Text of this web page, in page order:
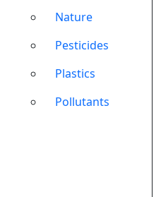
Nature
Pesticides
Plastics
Pollutants